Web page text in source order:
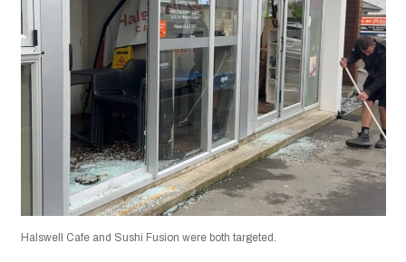
Halswell Cafe and Sushi Fusion were both targeted.